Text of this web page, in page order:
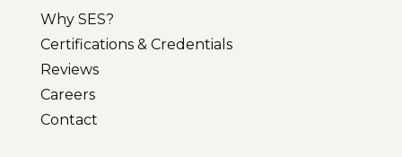
Why SES?
Certifications & Credentials
Reviews
Careers
Contact